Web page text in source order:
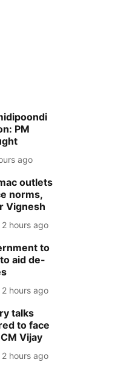
PM
ago
outlets
norms,
Vignesh
2 hours ago
to
aid de-
2 hours ago
talks
to face
Vijay
2 hours ago